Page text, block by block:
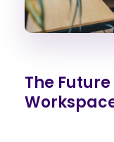
The